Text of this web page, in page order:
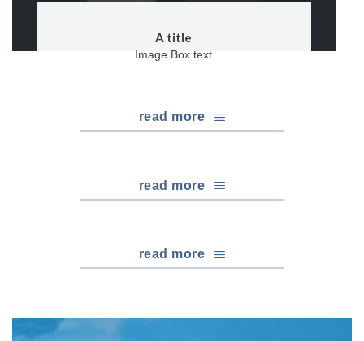
A title
Image Box text
read more
read more
read more